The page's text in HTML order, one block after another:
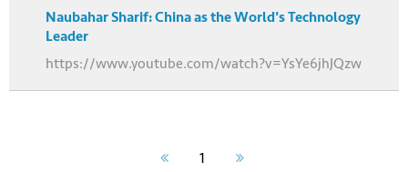
Naubahar Sharif: China as the World's Technology
Leader
https://www.youtube.com/watch?v=YsYe6jhJQzw
1